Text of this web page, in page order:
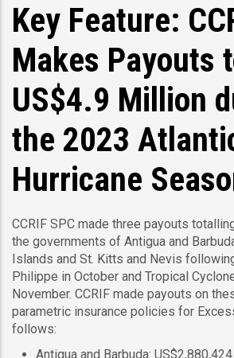
Key Feature:
Makes Payouts
US$4.9 Million
the 2023
Hurricane
CCRIF SPC made three payouts
the governments of Antigua and
Islands and St. Kitts and Nevis
Philippe in October and Tropical
November. CCRIF made payouts on
parametric insurance policies for
follows:
Antigua and Barbuda: US$2,880,424